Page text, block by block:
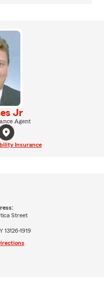
Jr
Agent
Insurance
Street
13126-1919